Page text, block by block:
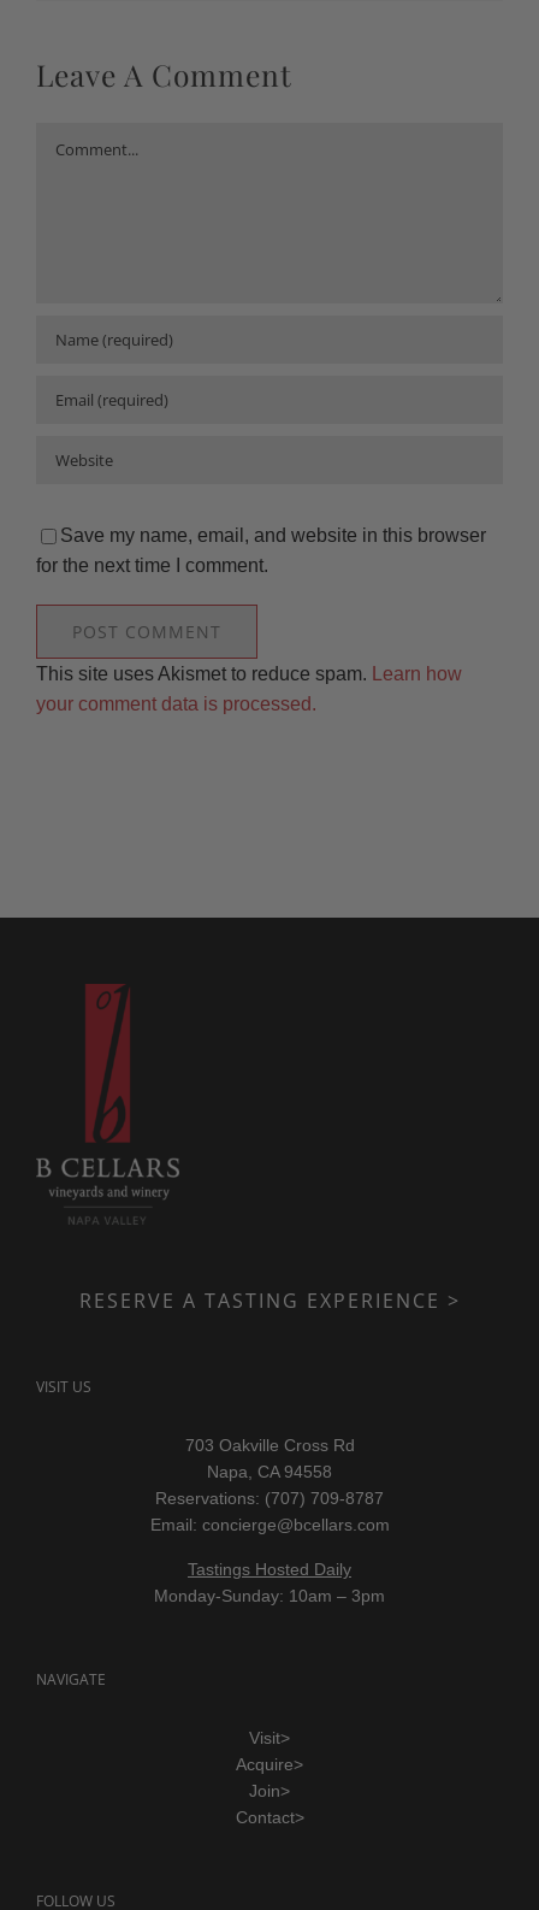
Leave A Comment
Save my name, email, and website in this browser
for the next time I comment.
This site uses Akismet to reduce spam.
Learn how
your comment data is processed.
RESERVE A TASTING EXPERIENCE >
VISIT US
703 Oakville Cross Rd
Napa, CA 94558
Reservations: (707) 709-8787
Email: concierge@bcellars.com
Tastings Hosted Daily
Monday-Sunday: 10am – 3pm
NAVIGATE
Visit>
Acquire>
Join>
Contact>
FOLLOW US